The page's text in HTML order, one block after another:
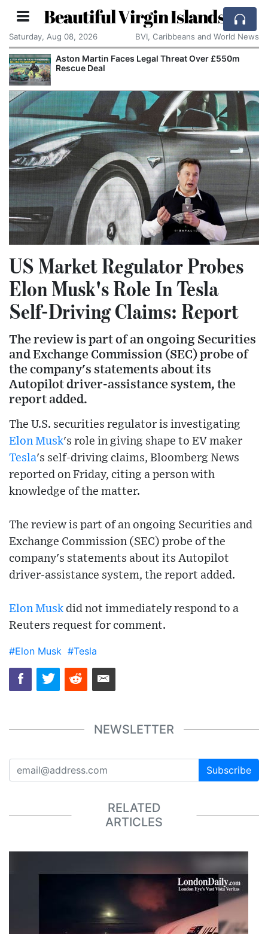
Beautiful Virgin Islands
Saturday, Aug 08, 2026 BVI, Caribbeans and World News
Aston Martin Faces Legal Threat Over £550m
Rescue Deal
US Market Regulator Probes
Elon Musk's Role In Tesla
Self-Driving Claims: Report
The review is part of an ongoing Securities
and Exchange Commission (SEC) probe of
the company's statements about its
Autopilot driver-assistance system, the
report added.
The U.S. securities regulator is investigating
Elon Musk's role in giving shape to EV maker
Tesla's self-driving claims, Bloomberg News
reported on Friday, citing a person with
knowledge of the matter.
The review is part of an ongoing Securities and
Exchange Commission (SEC) probe of the
company's statements about its Autopilot
driver-assistance system, the report added.
Elon Musk did not immediately respond to a
Reuters request for comment.
#Elon Musk #Tesla
NEWSLETTER
Subscribe
RELATED
ARTICLES